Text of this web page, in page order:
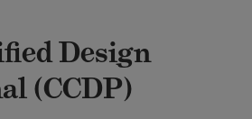
Design
(CCDP)